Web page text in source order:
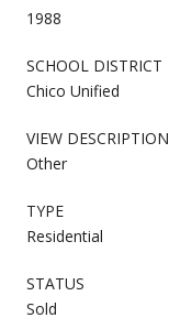
1988
SCHOOL DISTRICT
Chico Unified
VIEW DESCRIPTION
Other
TYPE
Residential
STATUS
Sold